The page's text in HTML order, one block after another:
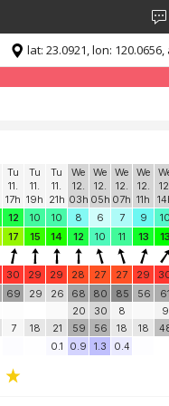
for "free". Please
lat: 23.0921, lon: 120.0656,
Tu
11.
17h
Tu
11.
19h
Tu
11.
21h
We
12.
03h
We
12.
05h
We
12.
07h
We
12.
11h
We
12.
14h
12 10 10 8 6 7 9
17 15 14 12 10 11 13
30 29 29 28 27 27 29
7
26
68
80
85